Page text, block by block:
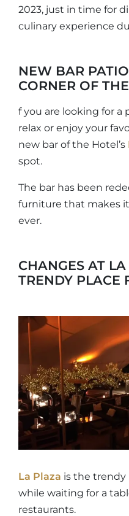
2023, just in time for
culinary experience
NEW BAR
CORNER OF
f you are looking for a
relax or enjoy your
new bar of the Hotel’s
spot.
The bar has been
furniture that makes
ever.
CHANGES AT
TRENDY PLACE
La Plaza is the trendy
while waiting for a
restaurants.